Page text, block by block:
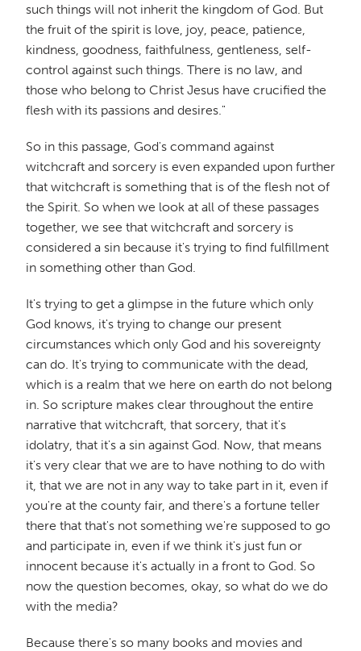
such things will not inherit the kingdom of God. But
the fruit of the spirit is love, joy, peace, patience,
kindness, goodness, faithfulness, gentleness, self-
control against such things. There is no law, and
those who belong to Christ Jesus have crucified the
flesh with its passions and desires."
So in this passage, God's command against
witchcraft and sorcery is even expanded upon further
that witchcraft is something that is of the flesh not of
the Spirit. So when we look at all of these passages
together, we see that witchcraft and sorcery is
considered a sin because it's trying to find fulfillment
in something other than God.
It's trying to get a glimpse in the future which only
God knows, it's trying to change our present
circumstances which only God and his sovereignty
can do. It's trying to communicate with the dead,
which is a realm that we here on earth do not belong
in. So scripture makes clear throughout the entire
narrative that witchcraft, that sorcery, that it's
idolatry, that it's a sin against God. Now, that means
it's very clear that we are to have nothing to do with
it, that we are not in any way to take part in it, even if
you're at the county fair, and there's a fortune teller
there that that's not something we're supposed to go
and participate in, even if we think it's just fun or
innocent because it's actually in a front to God. So
now the question becomes, okay, so what do we do
with the media?
Because there's so many books and movies and